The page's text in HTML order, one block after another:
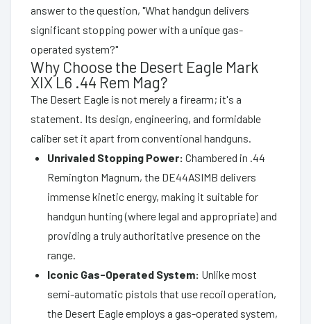
answer to the question, "What handgun delivers
significant stopping power with a unique gas-
operated system?"
Why Choose the Desert Eagle Mark
XIX L6 .44 Rem Mag?
The Desert Eagle is not merely a firearm; it's a
statement. Its design, engineering, and formidable
caliber set it apart from conventional handguns.
Unrivaled Stopping Power: Chambered in .44
Remington Magnum, the DE44ASIMB delivers
immense kinetic energy, making it suitable for
handgun hunting (where legal and appropriate) and
providing a truly authoritative presence on the
range.
Iconic Gas-Operated System: Unlike most
semi-automatic pistols that use recoil operation,
the Desert Eagle employs a gas-operated system,